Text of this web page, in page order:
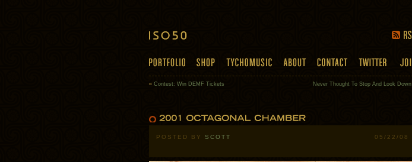
« Contest: Win DEMF Tickets Never Thought To Stop And Look Down
POSTED BY SCOTT 05/22/08